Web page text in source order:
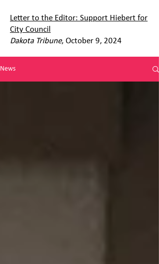
Letter to the Editor: Support Hiebert for
City Council
Dakota Tribune, October 9, 2024
News